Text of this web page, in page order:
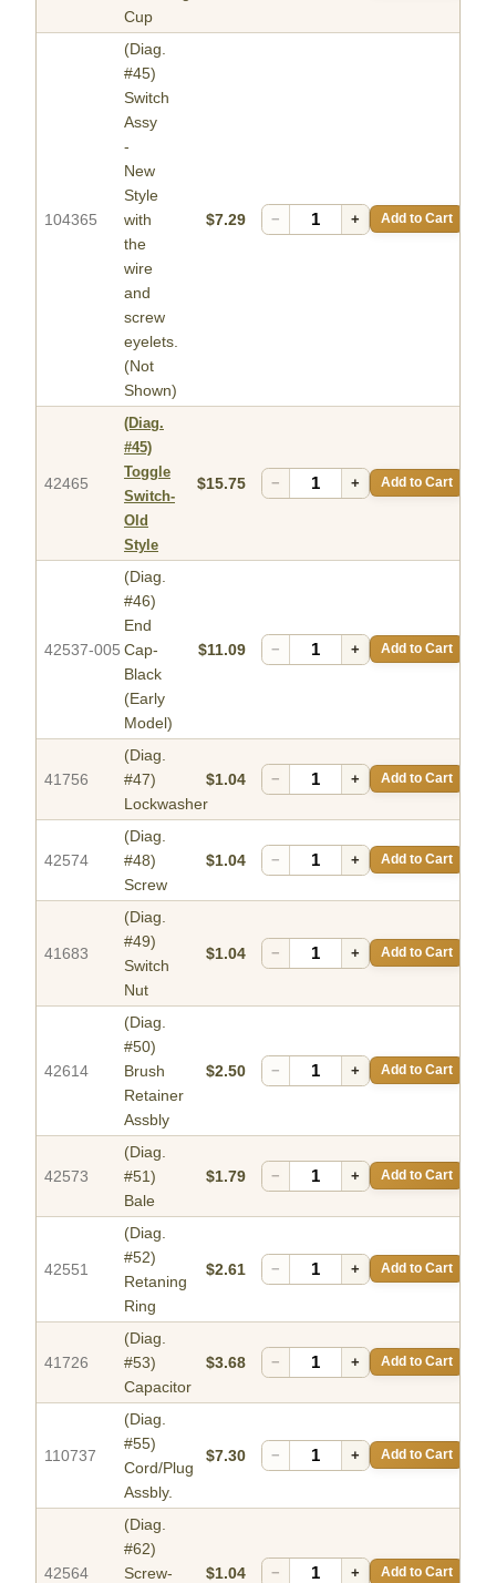
Cup
104365
(Diag.
#45)
Switch
Assy
-
New
Style
with
the
wire
and
screw
eyelets.
(Not
Shown)
$7.29 − + Add to Cart
42465
(Diag.
#45)
Toggle
Switch-
Old
Style
$15.75 − + Add to Cart
42537-005
(Diag.
#46)
End
Cap-
Black
(Early
Model)
$11.09 − + Add to Cart
41756
(Diag.
#47)
Lockwasher
$1.04 − + Add to Cart
42574
(Diag.
#48)
Screw
$1.04 − + Add to Cart
41683
(Diag.
#49)
Switch
Nut
$1.04 − + Add to Cart
42614
(Diag.
#50)
Brush
Retainer
Assbly
$2.50 − + Add to Cart
42573
(Diag.
#51)
Bale
$1.79 − + Add to Cart
42551
(Diag.
#52)
Retaning
Ring
$2.61 − + Add to Cart
41726
(Diag.
#53)
Capacitor
$3.68 − + Add to Cart
110737
(Diag.
#55)
Cord/Plug
Assbly.
$7.30 − + Add to Cart
42564
(Diag.
#62)
Screw-
$1.04 − + Add to Cart